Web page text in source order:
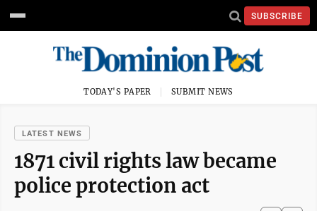
SUBSCRIBE
TODAY'S PAPER SUBMIT NEWS
LATEST NEWS
1871 civil rights law became
police protection act